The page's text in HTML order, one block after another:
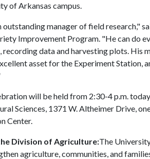
of Arkansas campus.
outstanding manager of field research,"
Improvement Program. "He can do
recording data and harvesting plots. His
asset for the Experiment Station,
will be held from 2:30-4 p.m.
Sciences, 1371 W. Altheimer Drive,
Center.
Division of Agriculture:The
agriculture, communities, and